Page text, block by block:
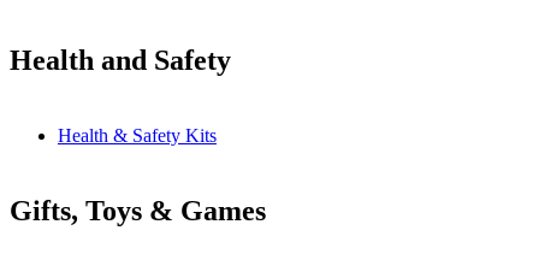
Health and Safety
Health & Safety Kits
Gifts, Toys & Games